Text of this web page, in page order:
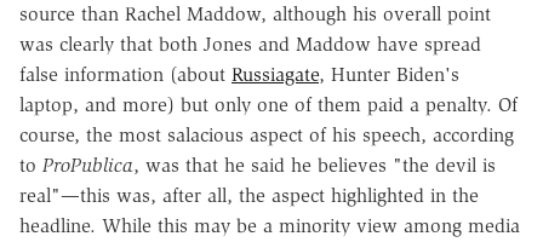
source than Rachel Maddow, although his overall point
was clearly that both Jones and Maddow have spread
false information (about Russiagate, Hunter Biden's
laptop, and more) but only one of them paid a penalty. Of
course, the most salacious aspect of his speech, according
to ProPublica, was that he said he believes "the devil is
real"—this was, after all, the aspect highlighted in the
headline. While this may be a minority view among media